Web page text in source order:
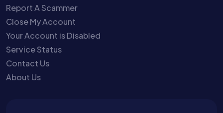
Report A Scammer
Close My Account
Your Account is Disabled
Service Status
Contact Us
About Us